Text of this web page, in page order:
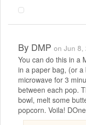
By DMP on Jun 8,
You can do this in a
in a paper bag, (or
microwave for 3
between each pop.
bowl, melt some
popcorn. Voila!